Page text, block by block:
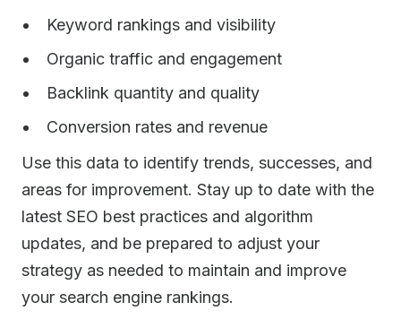
Keyword rankings and visibility
Organic traffic and engagement
Backlink quantity and quality
Conversion rates and revenue
Use this data to identify trends, successes, and
areas for improvement. Stay up to date with the
latest SEO best practices and algorithm
updates, and be prepared to adjust your
strategy as needed to maintain and improve
your search engine rankings.